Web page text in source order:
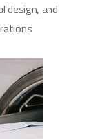
design, and